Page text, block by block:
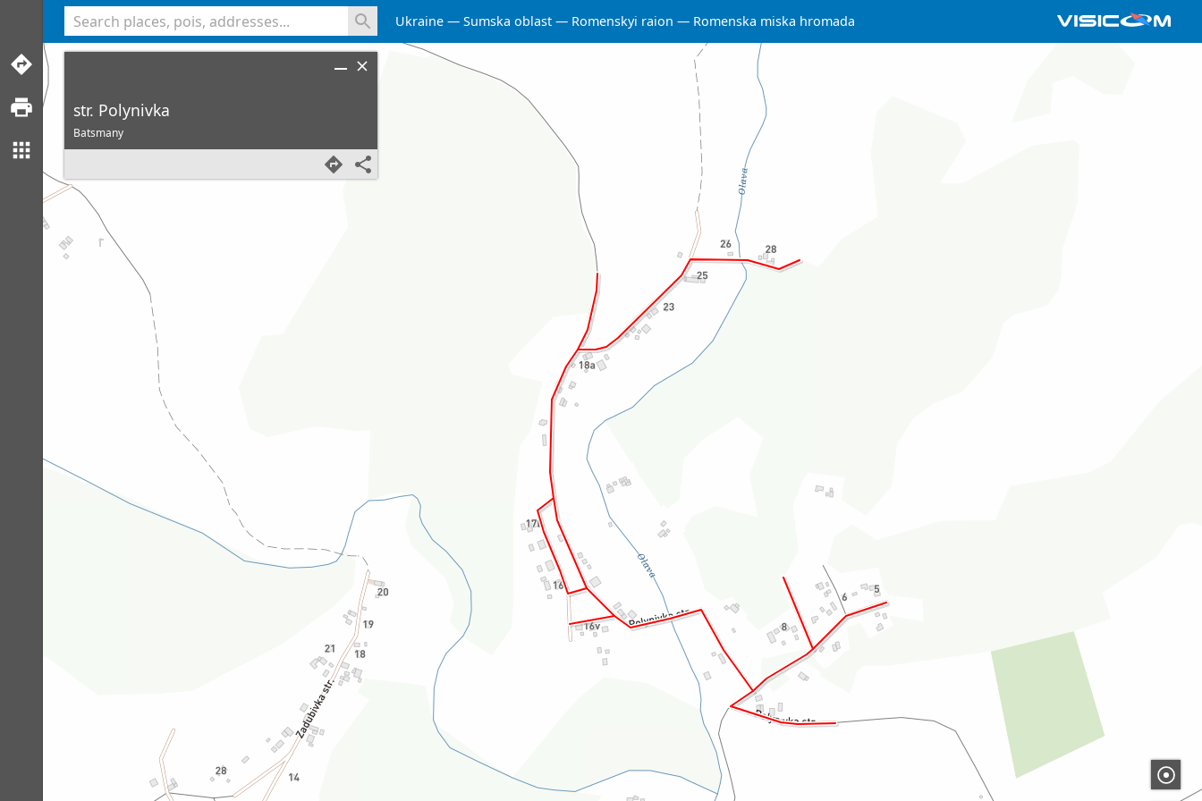
Ukraine Sumska oblast Romenskyi raion Romenska miska hromada
str. Polynivka
Batsmany
<% console.log(hcard) %>